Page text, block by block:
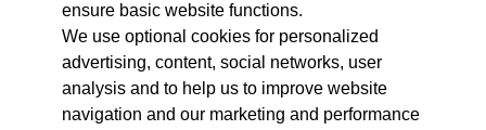
Who we serve
Products
ensure basic website functions.
We use optional cookies for personalized
advertising, content, social networks, user
analysis and to help us to improve website
navigation and our marketing and performance